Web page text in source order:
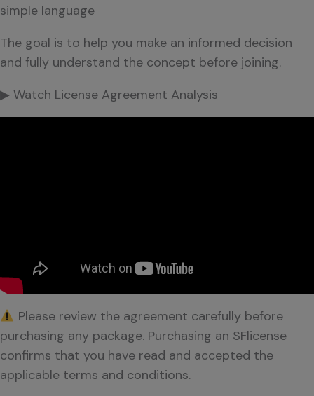
simple language
The goal is to help you make an informed decision
and fully understand the concept before joining.
▶ Watch License Agreement Analysis
Please review the agreement carefully before
purchasing any package. Purchasing an SFlicense
confirms that you have read and accepted the
applicable terms and conditions.